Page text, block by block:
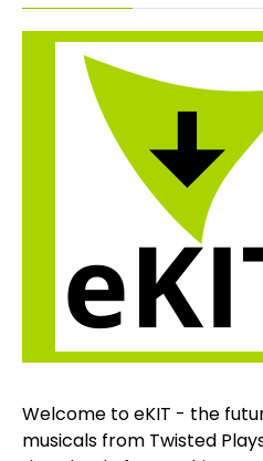
Welcome to eKIT - the
musicals from Twisted